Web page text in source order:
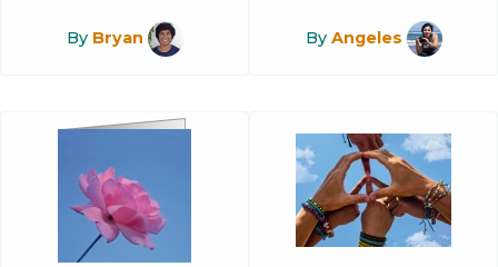
By Bryan By Angeles